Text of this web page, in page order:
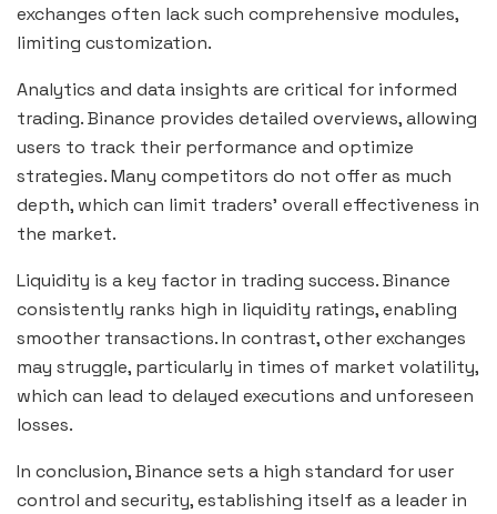
exchanges often lack such comprehensive modules,
limiting customization.
Analytics and data insights are critical for informed
trading. Binance provides detailed overviews, allowing
users to track their performance and optimize
strategies. Many competitors do not offer as much
depth, which can limit traders’ overall effectiveness in
the market.
Liquidity is a key factor in trading success. Binance
consistently ranks high in liquidity ratings, enabling
smoother transactions. In contrast, other exchanges
may struggle, particularly in times of market volatility,
which can lead to delayed executions and unforeseen
losses.
In conclusion, Binance sets a high standard for user
control and security, establishing itself as a leader in